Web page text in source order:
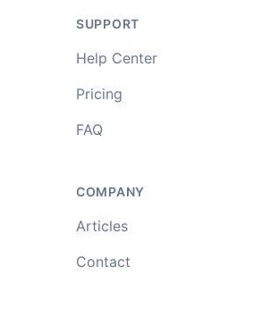
SUPPORT
Help Center
Pricing
FAQ
COMPANY
Articles
Contact